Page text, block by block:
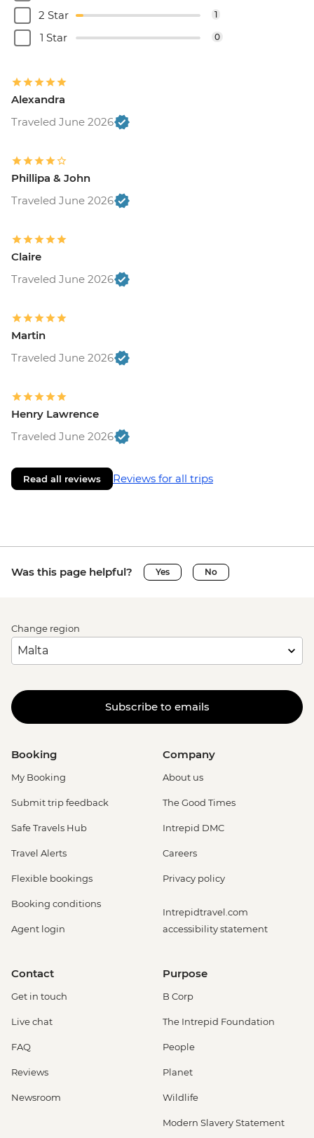
2 Star 1
1 Star 0
Alexandra
Traveled June 2026
Phillipa & John
Traveled June 2026
Claire
Traveled June 2026
Martin
Traveled June 2026
Henry Lawrence
Traveled June 2026
Read all reviews Reviews for all trips
Was this page helpful? Yes No
Change region
Subscribe to emails
Booking
My Booking
Submit trip feedback
Safe Travels Hub
Travel Alerts
Flexible bookings
Booking conditions
Agent login
Company
About us
The Good Times
Intrepid DMC
Careers
Privacy policy
Intrepidtravel.com
accessibility statement
Contact
Get in touch
Live chat
FAQ
Reviews
Newsroom
Purpose
B Corp
The Intrepid Foundation
People
Planet
Wildlife
Modern Slavery Statement